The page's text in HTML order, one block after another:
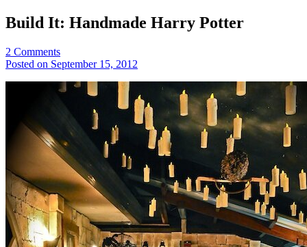
Build It: Handmade Harry Potter
2 Comments
Posted on September 15, 2012